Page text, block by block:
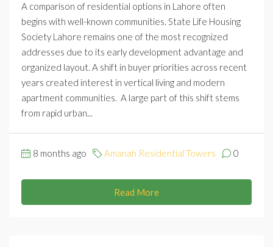
A comparison of residential options in Lahore often
begins with well-known communities. State Life Housing
Society Lahore remains one of the most recognized
addresses due to its early development advantage and
organized layout. A shift in buyer priorities across recent
years created interest in vertical living and modern
apartment communities. A large part of this shift stems
from rapid urban...
8 months ago Amanah Residential Towers 0
Read More